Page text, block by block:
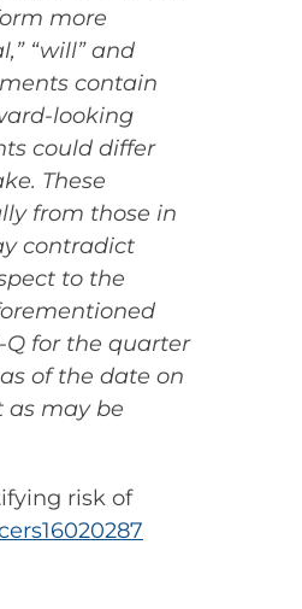
more
“will” and
contain
looking
could differ
These
from those in
contradict
to the
Q for the quarter
of the date on
as may be
risk of